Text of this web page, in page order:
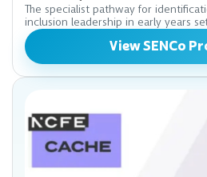
The specialist pathway for
inclusion leadership in early years
View SENCo